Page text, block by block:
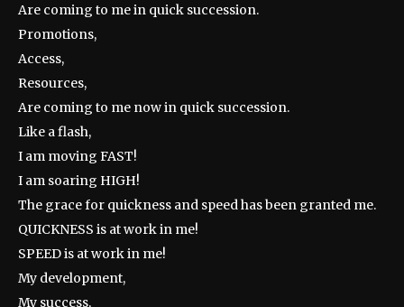
Are coming to me in quick succession.
Promotions,
Access,
Resources,
Are coming to me now in quick succession.
Like a flash,
I am moving FAST!
I am soaring HIGH!
The grace for quickness and speed has been granted me.
QUICKNESS is at work in me!
SPEED is at work in me!
My development,
My success,